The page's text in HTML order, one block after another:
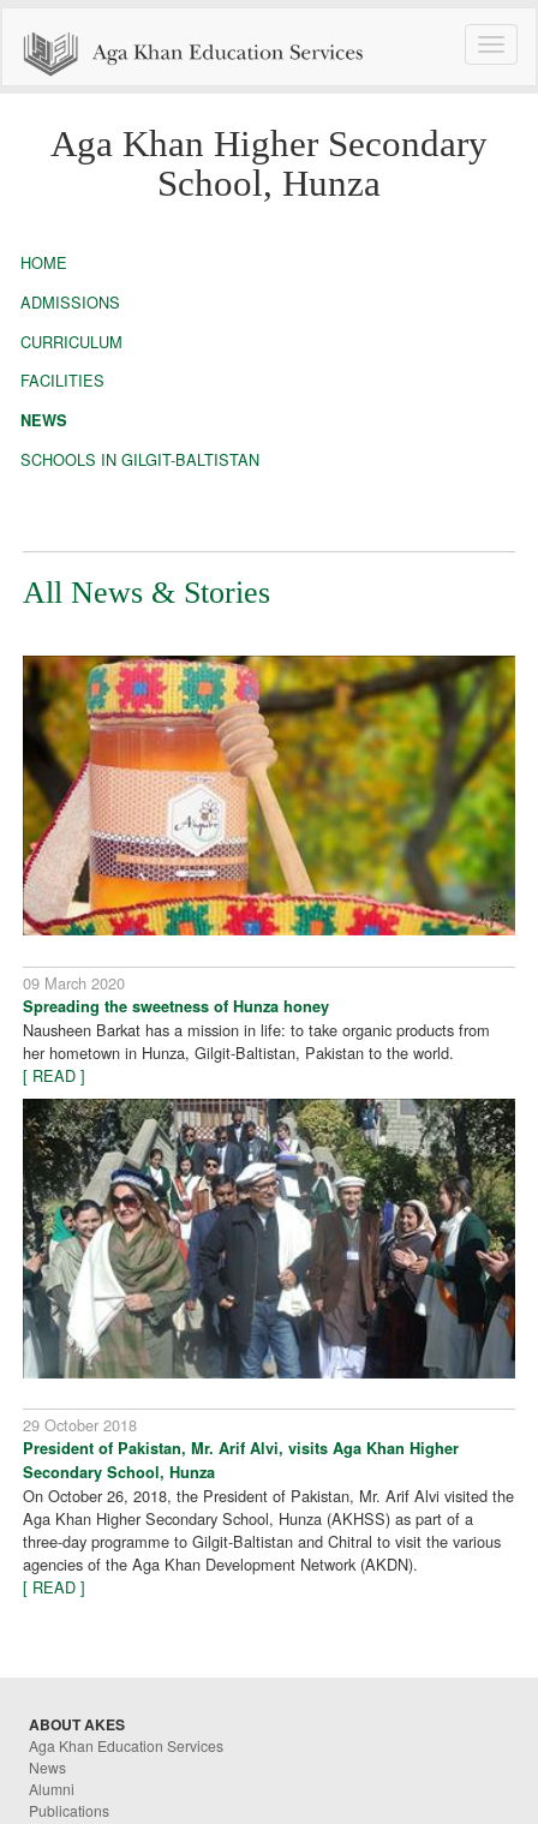
Toggle
Aga Khan Higher Secondary
School, Hunza
HOME
ADMISSIONS
CURRICULUM
FACILITIES
NEWS
SCHOOLS IN GILGIT-BALTISTAN
All News & Stories
09 March 2020
Spreading the sweetness of Hunza honey
Nausheen Barkat has a mission in life: to take organic products from
her hometown in Hunza, Gilgit-Baltistan, Pakistan to the world.
[ READ ]
29 October 2018
President of Pakistan, Mr. Arif Alvi, visits Aga Khan Higher
Secondary School, Hunza
On October 26, 2018, the President of Pakistan, Mr. Arif Alvi visited the
Aga Khan Higher Secondary School, Hunza (AKHSS) as part of a
three-day programme to Gilgit-Baltistan and Chitral to visit the various
agencies of the Aga Khan Development Network (AKDN).
[ READ ]
ABOUT AKES
Aga Khan Education Services
News
Alumni
Publications